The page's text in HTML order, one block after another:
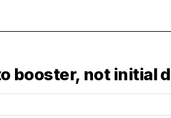
not initial